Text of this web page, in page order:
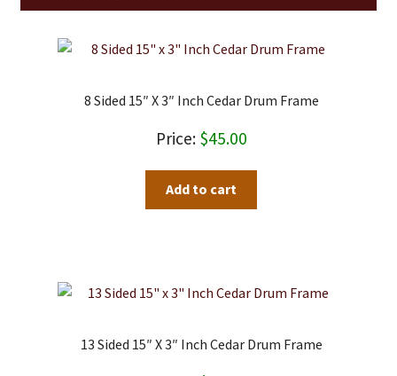
8 Sided 15″ X 3″ Inch Cedar Drum Frame
$45.00
Add to cart
13 Sided 15″ X 3″ Inch Cedar Drum Frame